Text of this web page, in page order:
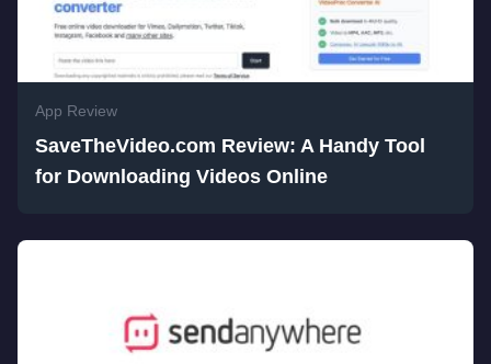
App Review
SaveTheVideo.com Review: A Handy Tool
for Downloading Videos Online